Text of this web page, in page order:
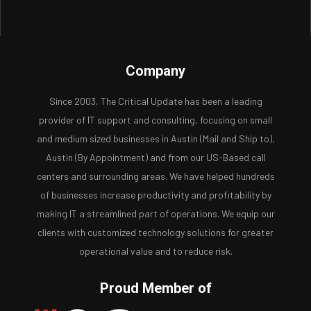
Company
Since 2003, The Critical Update has been a leading
provider of IT support and consulting, focusing on small
and medium sized businesses in Austin (Mail and Ship to),
Austin (By Appointment) and from our US-Based call
centers and surrounding areas. We have helped hundreds
of businesses increase productivity and profitability by
making IT a streamlined part of operations. We equip our
clients with customized technology solutions for greater
operational value and to reduce risk.
Proud Member of